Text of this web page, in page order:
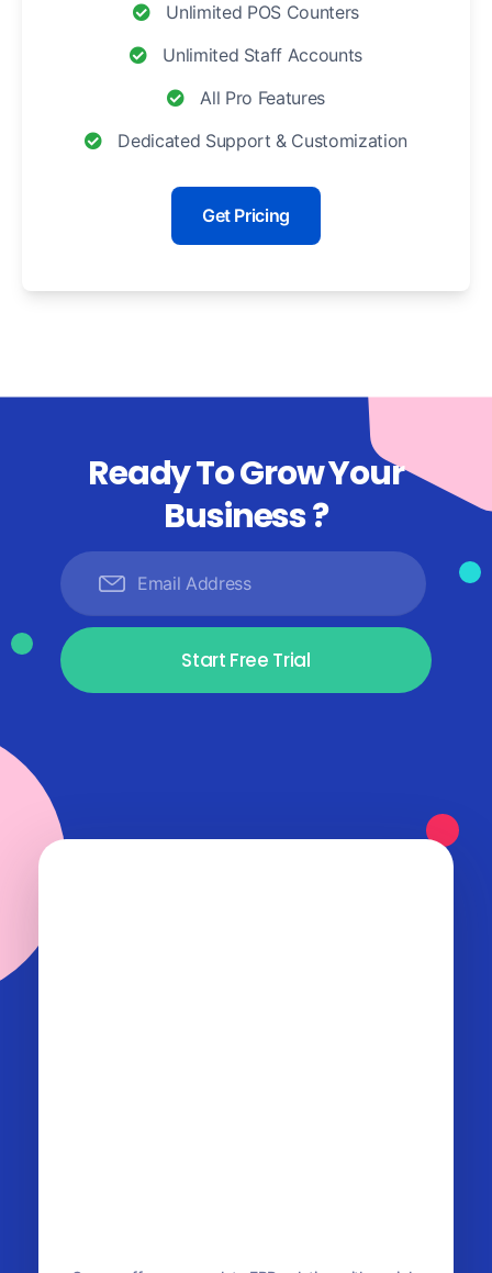
Unlimited POS Counters
Unlimited Staff Accounts
All Pro Features
Dedicated Support & Customization
Get Pricing
Ready To Grow Your
Business ?